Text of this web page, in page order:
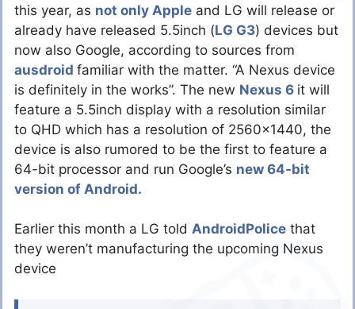
this year, as not only Apple and LG will release or
already have released 5.5inch (LG G3) devices but
now also Google, according to sources from
ausdroid familiar with the matter. “A Nexus device
is definitely in the works”. The new Nexus 6 it will
feature a 5.5inch display with a resolution similar
to QHD which has a resolution of 2560×1440, the
device is also rumored to be the first to feature a
64-bit processor and run Google’s new 64-bit
version of Android.
Earlier this month a LG told AndroidPolice that
they weren’t manufacturing the upcoming Nexus
device